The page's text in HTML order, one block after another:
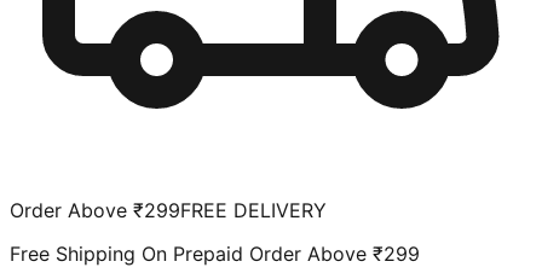
Order Above ₹299FREE DELIVERY
Free Shipping On Prepaid Order Above ₹299